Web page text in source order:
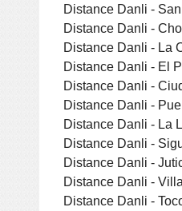
Distance Danli -
Distance Danli -
Distance Danli - La
Distance Danli - El
Distance Danli -
Distance Danli -
Distance Danli - La
Distance Danli -
Distance Danli -
Distance Danli -
Distance Danli -